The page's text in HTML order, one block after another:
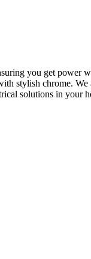
you get
stylish chrome.
solutions in your